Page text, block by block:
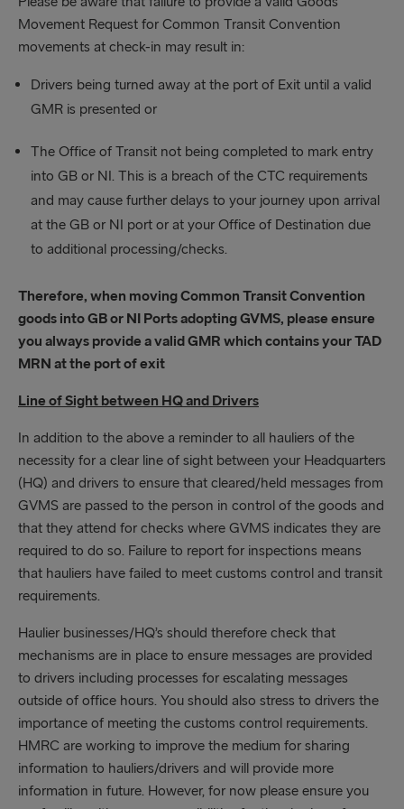
Movement Request for Common Transit Convention
movements at check-in may result in:
Drivers being turned away at the port of Exit until a valid
GMR is presented or
The Office of Transit not being completed to mark entry
into GB or NI. This is a breach of the CTC requirements
and may cause further delays to your journey upon arrival
at the GB or NI port or at your Office of Destination due
to additional processing/checks.
Therefore, when moving Common Transit Convention
goods into GB or NI Ports adopting GVMS, please ensure
you always provide a valid GMR which contains your TAD
MRN at the port of exit
Line of Sight between HQ and Drivers
In addition to the above a reminder to all hauliers of the
necessity for a clear line of sight between your Headquarters
(HQ) and drivers to ensure that cleared/held messages from
GVMS are passed to the person in control of the goods and
that they attend for checks where GVMS indicates they are
required to do so. Failure to report for inspections means
that hauliers have failed to meet customs control and transit
requirements.
Haulier businesses/HQ’s should therefore check that
mechanisms are in place to ensure messages are provided
to drivers including processes for escalating messages
outside of office hours. You should also stress to drivers the
importance of meeting the customs control requirements.
HMRC are working to improve the medium for sharing
information to hauliers/drivers and will provide more
information in future. However, for now please ensure you